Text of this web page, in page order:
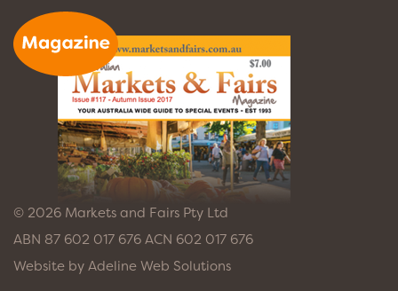
© 2026 Markets and Fairs Pty Ltd
ABN 87 602 017 676 ACN 602 017 676
Website by Adeline Web Solutions